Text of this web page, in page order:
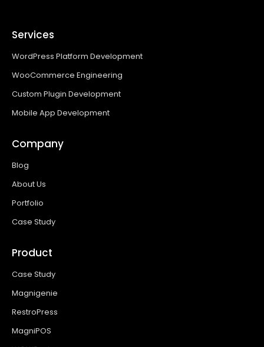
Services
WordPress Platform Development
WooCommerce Engineering
Custom Plugin Development
Mobile App Development
Company
Blog
About Us
Portfolio
Case Study
Product
Case Study
Magnigenie
RestroPress
MagniPOS